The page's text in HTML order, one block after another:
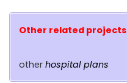
Other related projects
otherhospital plans